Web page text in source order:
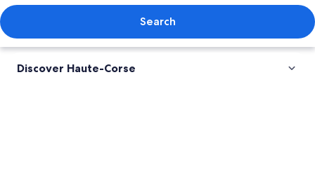
Search
Discover Haute-Corse